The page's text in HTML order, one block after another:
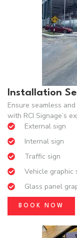
Installation
Ensure seamless
with RCI Signage’s
External sign
Internal sign
Traffic sign
Vehicle graphic
Glass panel
BOOK NOW